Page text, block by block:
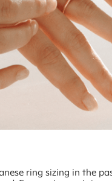
ring sizing in the